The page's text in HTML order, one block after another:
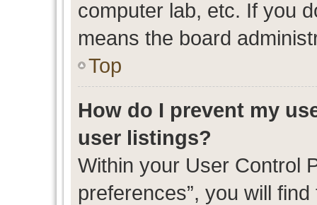
computer lab, etc. If you
means the board
Top
How do I prevent my
user listings?
Within your User Control
preferences”, you will